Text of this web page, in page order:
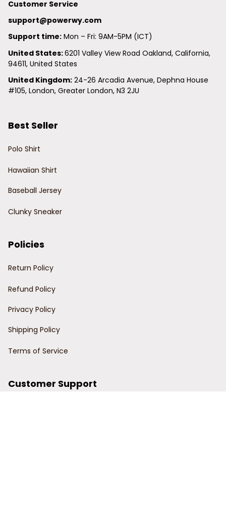
Customer Service
support@powerwy.com
Support time: Mon – Fri: 9AM-5PM (ICT)
United States: 6201 Valley View Road Oakland, California,
94611, United States
United Kingdom: 24-26 Arcadia Avenue, Dephna House
#105, London, Greater London, N3 2JU
Best Seller
Polo Shirt
Hawaiian Shirt
Baseball Jersey
Clunky Sneaker
Policies
Return Policy
Refund Policy
Privacy Policy
Shipping Policy
Terms of Service
Customer Support